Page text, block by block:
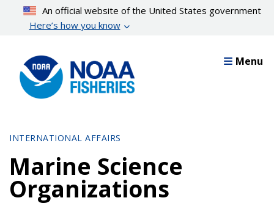
content
An official website of the United States government
Here’s how you know
Menu
INTERNATIONAL AFFAIRS
Marine Science
Organizations